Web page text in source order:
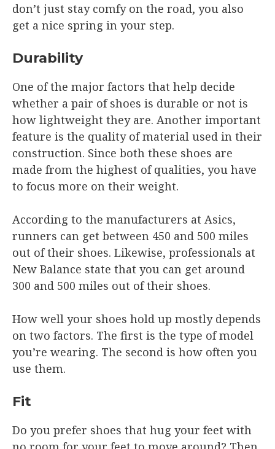
don’t just stay comfy on the road, you also
get a nice spring in your step.
Durability
One of the major factors that help decide
whether a pair of shoes is durable or not is
how lightweight they are. Another important
feature is the quality of material used in their
construction. Since both these shoes are
made from the highest of qualities, you have
to focus more on their weight.
According to the manufacturers at Asics,
runners can get between 450 and 500 miles
out of their shoes. Likewise, professionals at
New Balance state that you can get around
300 and 500 miles out of their shoes.
How well your shoes hold up mostly depends
on two factors. The first is the type of model
you’re wearing. The second is how often you
use them.
Fit
Do you prefer shoes that hug your feet with